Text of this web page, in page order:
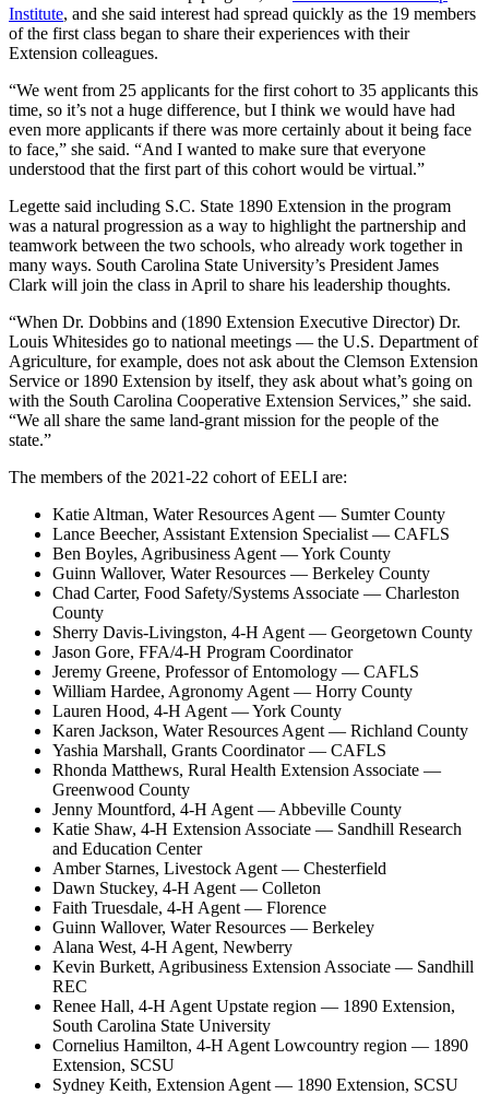
Institute, and she said interest had spread quickly as the 19 members
of the first class began to share their experiences with their
Extension colleagues.
“We went from 25 applicants for the first cohort to 35 applicants this
time, so it’s not a huge difference, but I think we would have had
even more applicants if there was more certainly about it being face
to face,” she said. “And I wanted to make sure that everyone
understood that the first part of this cohort would be virtual.”
Legette said including S.C. State 1890 Extension in the program
was a natural progression as a way to highlight the partnership and
teamwork between the two schools, who already work together in
many ways. South Carolina State University’s President James
Clark will join the class in April to share his leadership thoughts.
“When Dr. Dobbins and (1890 Extension Executive Director) Dr.
Louis Whitesides go to national meetings — the U.S. Department of
Agriculture, for example, does not ask about the Clemson Extension
Service or 1890 Extension by itself, they ask about what’s going on
with the South Carolina Cooperative Extension Services,” she said.
“We all share the same land-grant mission for the people of the
state.”
The members of the 2021-22 cohort of EELI are:
Katie Altman, Water Resources Agent — Sumter County
Lance Beecher, Assistant Extension Specialist — CAFLS
Ben Boyles, Agribusiness Agent — York County
Guinn Wallover, Water Resources — Berkeley County
Chad Carter, Food Safety/Systems Associate — Charleston
County
Sherry Davis-Livingston, 4-H Agent — Georgetown County
Jason Gore, FFA/4-H Program Coordinator
Jeremy Greene, Professor of Entomology — CAFLS
William Hardee, Agronomy Agent — Horry County
Lauren Hood, 4-H Agent — York County
Karen Jackson, Water Resources Agent — Richland County
Yashia Marshall, Grants Coordinator — CAFLS
Rhonda Matthews, Rural Health Extension Associate —
Greenwood County
Jenny Mountford, 4-H Agent — Abbeville County
Katie Shaw, 4-H Extension Associate — Sandhill Research
and Education Center
Amber Starnes, Livestock Agent — Chesterfield
Dawn Stuckey, 4-H Agent — Colleton
Faith Truesdale, 4-H Agent — Florence
Guinn Wallover, Water Resources — Berkeley
Alana West, 4-H Agent, Newberry
Kevin Burkett, Agribusiness Extension Associate — Sandhill
REC
Renee Hall, 4-H Agent Upstate region — 1890 Extension,
South Carolina State University
Cornelius Hamilton, 4-H Agent Lowcountry region — 1890
Extension, SCSU
Sydney Keith, Extension Agent — 1890 Extension, SCSU